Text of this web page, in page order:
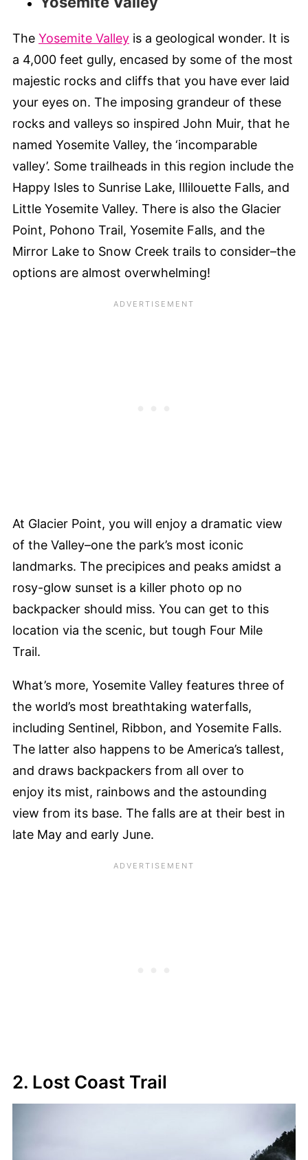
The Yosemite Valley is a geological wonder. It is
a 4,000 feet gully, encased by some of the most
majestic rocks and cliffs that you have ever laid
your eyes on. The imposing grandeur of these
rocks and valleys so inspired John Muir, that he
named Yosemite Valley, the ‘incomparable
valley’. Some trailheads in this region include the
Happy Isles to Sunrise Lake, Illilouette Falls, and
Little Yosemite Valley. There is also the Glacier
Point, Pohono Trail, Yosemite Falls, and the
Mirror Lake to Snow Creek trails to consider–the
options are almost overwhelming!
At Glacier Point, you will enjoy a dramatic view
of the Valley–one the park’s most iconic
landmarks. The precipices and peaks amidst a
rosy-glow sunset is a killer photo op no
backpacker should miss. You can get to this
location via the scenic, but tough Four Mile
Trail.
What’s more, Yosemite Valley features three of
the world’s most breathtaking waterfalls,
including Sentinel, Ribbon, and Yosemite Falls.
The latter also happens to be America’s tallest,
and draws backpackers from all over to
enjoy its mist, rainbows and the astounding
view from its base. The falls are at their best in
late May and early June.
2. Lost Coast Trail